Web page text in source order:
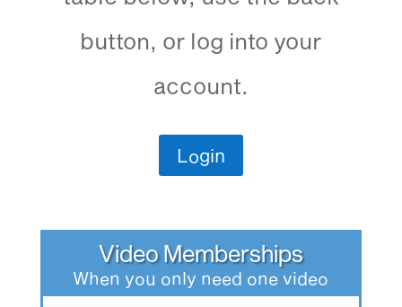
button, or log into your
account.
Login
Video Memberships
When you only need one video